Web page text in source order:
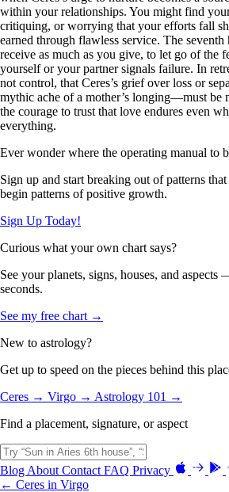
within your relationships. You might find
critiquing, or worrying that your efforts fall
earned through flawless service. The seventh
receive as much as you give, to let go of the
yourself or your partner signals failure. In
not control, that Ceres’s grief over loss or
mythic ache of a mother’s longing—must be
the courage to trust that love endures even
everything.
Ever wonder where the operating manual to
Sign up and start breaking out of patterns
begin patterns of positive growth.
Sign Up Today!
Curious what your own chart says?
See your planets, signs, houses, and aspects
seconds.
See my free chart →
New to astrology?
Get up to speed on the pieces behind this
Ceres → Virgo → Astrology 101 →
Find a placement, signature, or aspect
Blog About Contact FAQ Privacy
← Ceres in Virgo